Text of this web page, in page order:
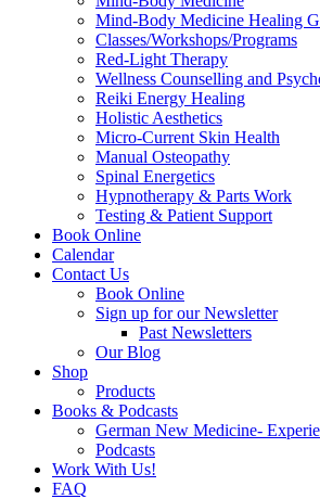
Mind-Body Medicine Healing
Classes/Workshops/Programs
Red-Light Therapy
Wellness Counselling and
Reiki Energy Healing
Holistic Aesthetics
Micro-Current Skin Health
Manual Osteopathy
Spinal Energetics
Hypnotherapy & Parts Work
Testing & Patient Support
Book Online
Calendar
Contact Us
Book Online
Sign up for our Newsletter
Past Newsletters
Our Blog
Shop
Products
Books & Podcasts
German New Medicine-
Podcasts
Work With Us!
FAQ